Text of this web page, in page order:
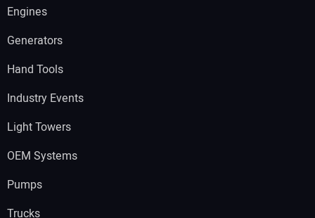
Engines
Generators
Hand Tools
Industry Events
Light Towers
OEM Systems
Pumps
Trucks